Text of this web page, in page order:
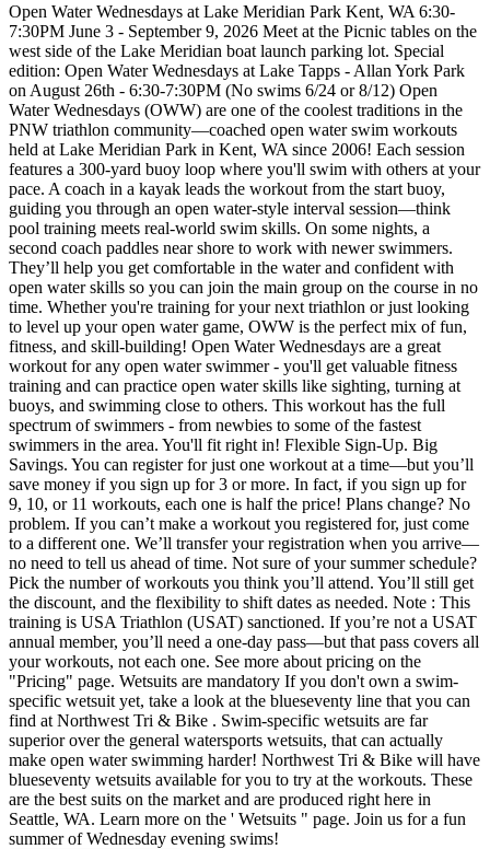
Open Water Wednesdays at Lake Meridian Park Kent, WA 6:30-
7:30PM June 3 - September 9, 2026 Meet at the Picnic tables on the
west side of the Lake Meridian boat launch parking lot. Special
edition: Open Water Wednesdays at Lake Tapps - Allan York Park
on August 26th - 6:30-7:30PM (No swims 6/24 or 8/12) Open
Water Wednesdays (OWW) are one of the coolest traditions in the
PNW triathlon community—coached open water swim workouts
held at Lake Meridian Park in Kent, WA since 2006! Each session
features a 300-yard buoy loop where you'll swim with others at your
pace. A coach in a kayak leads the workout from the start buoy,
guiding you through an open water-style interval session—think
pool training meets real-world swim skills. On some nights, a
second coach paddles near shore to work with newer swimmers.
They’ll help you get comfortable in the water and confident with
open water skills so you can join the main group on the course in no
time. Whether you're training for your next triathlon or just looking
to level up your open water game, OWW is the perfect mix of fun,
fitness, and skill-building! Open Water Wednesdays are a great
workout for any open water swimmer - you'll get valuable fitness
training and can practice open water skills like sighting, turning at
buoys, and swimming close to others. This workout has the full
spectrum of swimmers - from newbies to some of the fastest
swimmers in the area. You'll fit right in! Flexible Sign-Up. Big
Savings. You can register for just one workout at a time—but you’ll
save money if you sign up for 3 or more. In fact, if you sign up for
9, 10, or 11 workouts, each one is half the price! Plans change? No
problem. If you can’t make a workout you registered for, just come
to a different one. We’ll transfer your registration when you arrive—
no need to tell us ahead of time. Not sure of your summer schedule?
Pick the number of workouts you think you’ll attend. You’ll still get
the discount, and the flexibility to shift dates as needed. Note : This
training is USA Triathlon (USAT) sanctioned. If you’re not a USAT
annual member, you’ll need a one-day pass—but that pass covers all
your workouts, not each one. See more about pricing on the
"Pricing" page. Wetsuits are mandatory If you don't own a swim-
specific wetsuit yet, take a look at the blueseventy line that you can
find at Northwest Tri & Bike . Swim-specific wetsuits are far
superior over the general watersports wetsuits, that can actually
make open water swimming harder! Northwest Tri & Bike will have
blueseventy wetsuits available for you to try at the workouts. These
are the best suits on the market and are produced right here in
Seattle, WA. Learn more on the ' Wetsuits " page. Join us for a fun
summer of Wednesday evening swims!